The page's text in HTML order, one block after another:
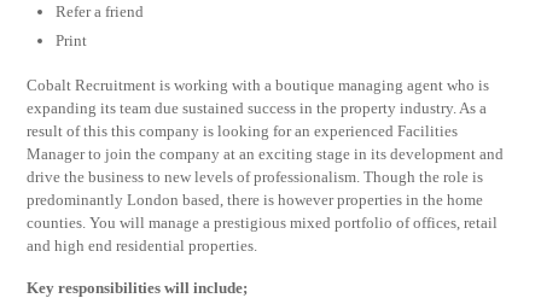
Refer a friend
Print
Cobalt Recruitment is working with a boutique managing agent who is
expanding its team due sustained success in the property industry. As a
result of this this company is looking for an experienced Facilities
Manager to join the company at an exciting stage in its development and
drive the business to new levels of professionalism. Though the role is
predominantly London based, there is however properties in the home
counties. You will manage a prestigious mixed portfolio of offices, retail
and high end residential properties.
Key responsibilities will include;